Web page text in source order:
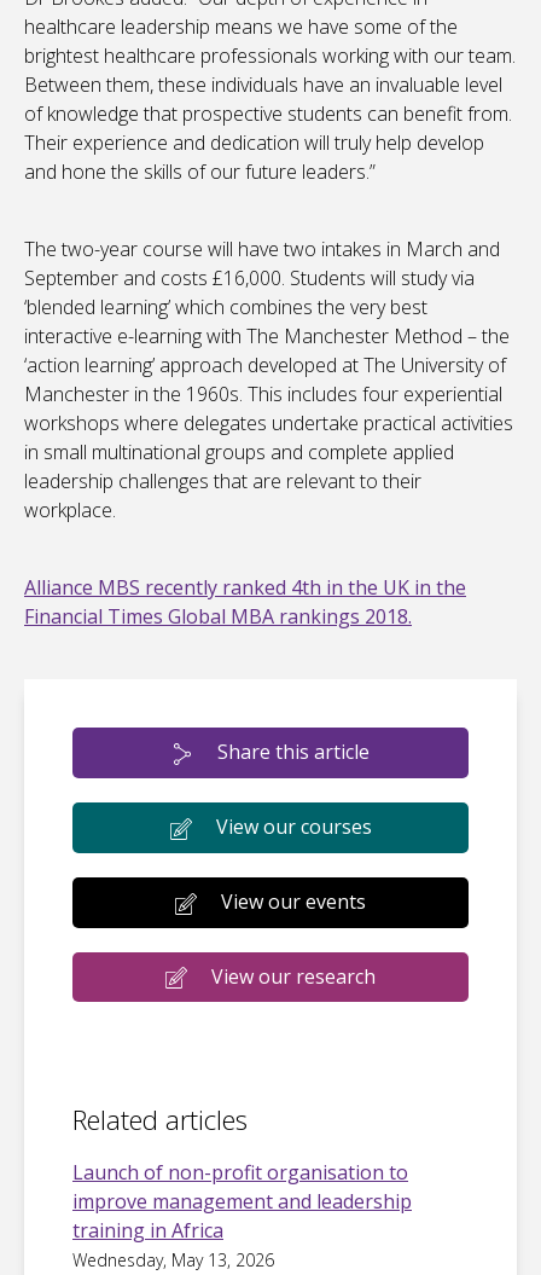
healthcare leadership means we have some of the
brightest healthcare professionals working with our team.
Between them, these individuals have an invaluable level
of knowledge that prospective students can benefit from.
Their experience and dedication will truly help develop
and hone the skills of our future leaders.”
The two-year course will have two intakes in March and
September and costs £16,000. Students will study via
‘blended learning’ which combines the very best
interactive e-learning with The Manchester Method – the
‘action learning’ approach developed at The University of
Manchester in the 1960s. This includes four experiential
workshops where delegates undertake practical activities
in small multinational groups and complete applied
leadership challenges that are relevant to their
workplace.
Alliance MBS recently ranked 4th in the UK in the
Financial Times Global MBA rankings 2018.
Share this article
View our courses
View our events
View our research
Related articles
Launch of non-profit organisation to
improve management and leadership
training in Africa
Wednesday, May 13, 2026